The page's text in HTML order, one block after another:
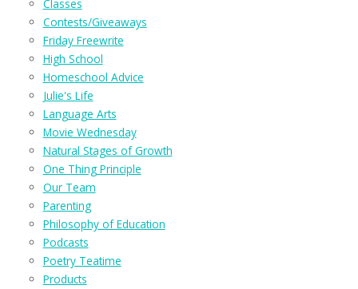
Classes
Contests/Giveaways
Friday Freewrite
High School
Homeschool Advice
Julie's Life
Language Arts
Movie Wednesday
Natural Stages of Growth
One Thing Principle
Our Team
Parenting
Philosophy of Education
Podcasts
Poetry Teatime
Products